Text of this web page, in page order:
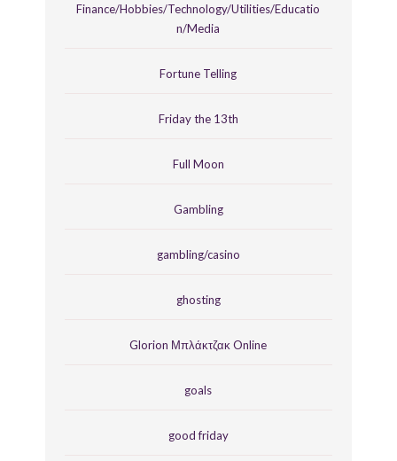
Finance/Hobbies/Technology/Utilities/Educatio
n/Media
Fortune Telling
Friday the 13th
Full Moon
Gambling
gambling/casino
ghosting
Glorion Μπλάκτζακ Online
goals
good friday